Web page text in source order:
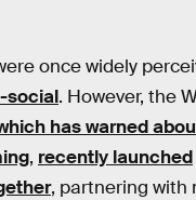
once widely
social. However, the
has warned
, recently launched
, partnering with